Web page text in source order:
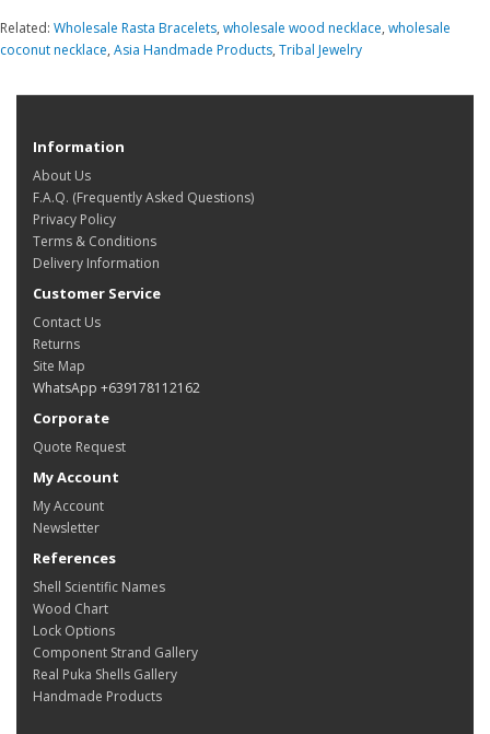
Related: Wholesale Rasta Bracelets, wholesale wood necklace, wholesale
coconut necklace, Asia Handmade Products, Tribal Jewelry
Information
About Us
F.A.Q. (Frequently Asked Questions)
Privacy Policy
Terms & Conditions
Delivery Information
Customer Service
Contact Us
Returns
Site Map
WhatsApp +639178112162
Corporate
Quote Request
My Account
My Account
Newsletter
References
Shell Scientific Names
Wood Chart
Lock Options
Component Strand Gallery
Real Puka Shells Gallery
Handmade Products